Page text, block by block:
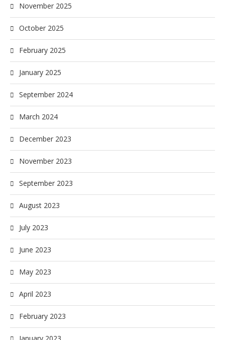
November 2025
October 2025
February 2025
January 2025
September 2024
March 2024
December 2023
November 2023
September 2023
August 2023
July 2023
June 2023
May 2023
April 2023
February 2023